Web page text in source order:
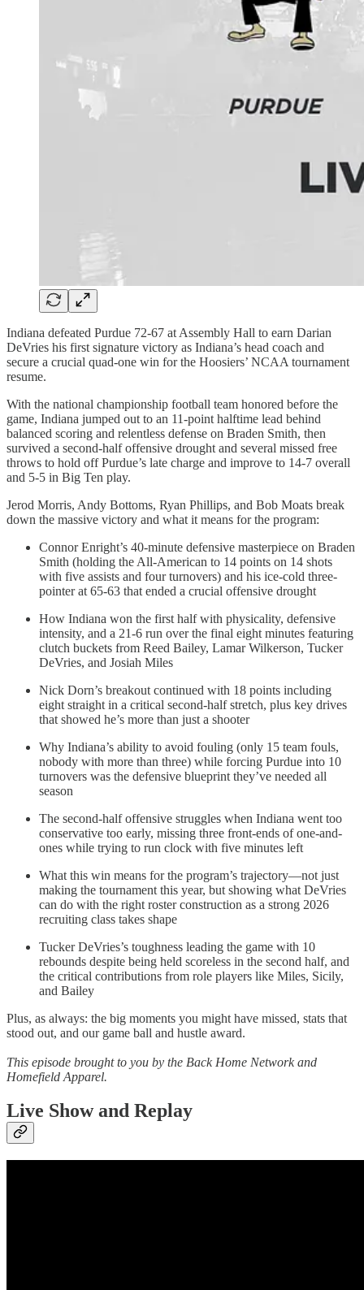
Indiana defeated Purdue 72-67 at Assembly Hall to earn Darian
DeVries his first signature victory as Indiana’s head coach and
secure a crucial quad-one win for the Hoosiers’ NCAA tournament
resume.
With the national championship football team honored before the
game, Indiana jumped out to an 11-point halftime lead behind
balanced scoring and relentless defense on Braden Smith, then
survived a second-half offensive drought and several missed free
throws to hold off Purdue’s late charge and improve to 14-7 overall
and 5-5 in Big Ten play.
Jerod Morris, Andy Bottoms, Ryan Phillips, and Bob Moats break
down the massive victory and what it means for the program:
Connor Enright’s 40-minute defensive masterpiece on Braden
Smith (holding the All-American to 14 points on 14 shots
with five assists and four turnovers) and his ice-cold three-
pointer at 65-63 that ended a crucial offensive drought
How Indiana won the first half with physicality, defensive
intensity, and a 21-6 run over the final eight minutes featuring
clutch buckets from Reed Bailey, Lamar Wilkerson, Tucker
DeVries, and Josiah Miles
Nick Dorn’s breakout continued with 18 points including
eight straight in a critical second-half stretch, plus key drives
that showed he’s more than just a shooter
Why Indiana’s ability to avoid fouling (only 15 team fouls,
nobody with more than three) while forcing Purdue into 10
turnovers was the defensive blueprint they’ve needed all
season
The second-half offensive struggles when Indiana went too
conservative too early, missing three front-ends of one-and-
ones while trying to run clock with five minutes left
What this win means for the program’s trajectory—not just
making the tournament this year, but showing what DeVries
can do with the right roster construction as a strong 2026
recruiting class takes shape
Tucker DeVries’s toughness leading the game with 10
rebounds despite being held scoreless in the second half, and
the critical contributions from role players like Miles, Sicily,
and Bailey
Plus, as always: the big moments you might have missed, stats that
stood out, and our game ball and hustle award.
This episode brought to you by the Back Home Network and
Homefield Apparel.
Live Show and Replay